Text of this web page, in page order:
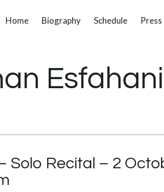
Home Biography Schedule Press
Esfahani
Solo Recital – 2